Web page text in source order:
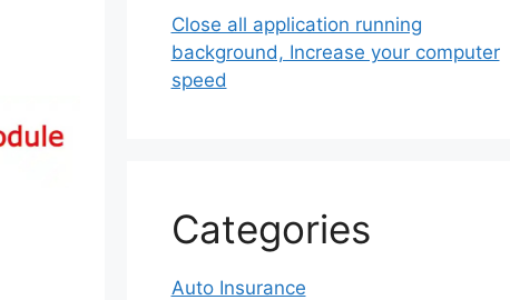
Close all application running
background, Increase your computer
speed
Categories
Auto Insurance